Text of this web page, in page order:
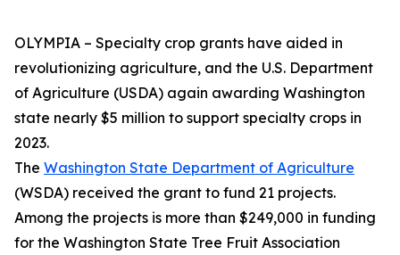
OLYMPIA – Specialty crop grants have aided in
revolutionizing agriculture, and the U.S. Department
of Agriculture (USDA) again awarding Washington
state nearly $5 million to support specialty crops in
2023.
The Washington State Department of Agriculture
(WSDA) received the grant to fund 21 projects.
Among the projects is more than $249,000 in funding
for the Washington State Tree Fruit Association